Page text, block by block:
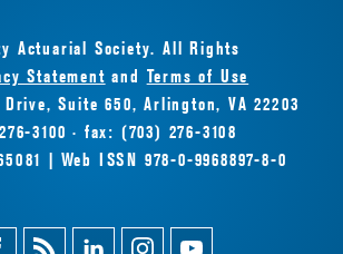
Actuarial Society. All Rights
Statement and Terms of Use
Suite 650, Arlington, VA 22203
3100 · fax: (703) 276-3108
| Web ISSN 978-0-9968897-8-0
MagazineLinkedinInstagramYoutube